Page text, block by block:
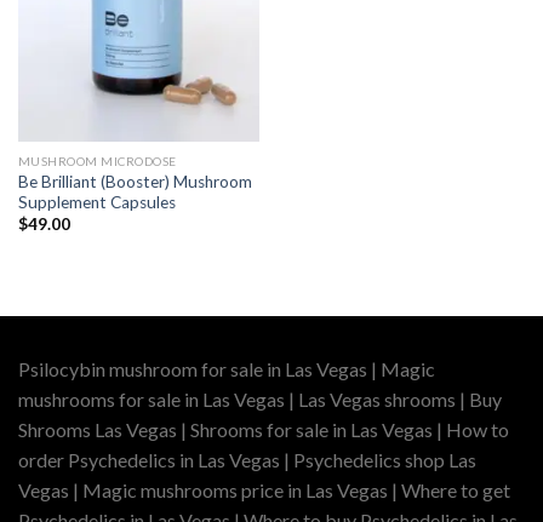
MUSHROOM MICRODOSE
Be Brilliant (Booster) Mushroom
Supplement Capsules
$49.00
Psilocybin mushroom for sale in Las Vegas | Magic
mushrooms for sale in Las Vegas | Las Vegas shrooms | Buy
Shrooms Las Vegas | Shrooms for sale in Las Vegas | How to
order Psychedelics in Las Vegas | Psychedelics shop Las
Vegas | Magic mushrooms price in Las Vegas | Where to get